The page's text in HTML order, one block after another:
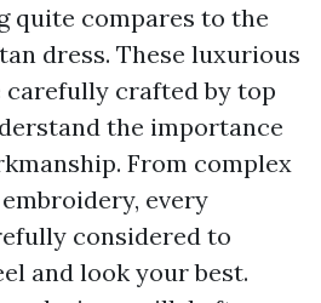
quite compares to the
dress. These luxurious
carefully crafted by top
the importance
From complex
every
considered to
and look your best.